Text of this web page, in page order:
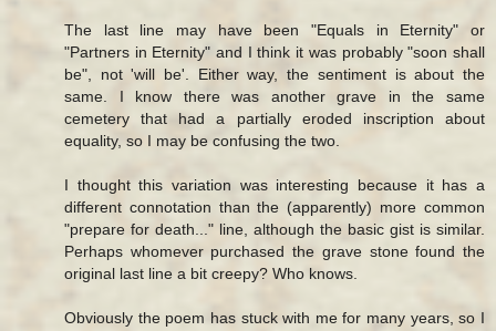
The last line may have been "Equals in Eternity" or
"Partners in Eternity" and I think it was probably "soon shall
be", not 'will be'. Either way, the sentiment is about the
same. I know there was another grave in the same
cemetery that had a partially eroded inscription about
equality, so I may be confusing the two.
I thought this variation was interesting because it has a
different connotation than the (apparently) more common
"prepare for death..." line, although the basic gist is similar.
Perhaps whomever purchased the grave stone found the
original last line a bit creepy? Who knows.
Obviously the poem has stuck with me for many years, so I